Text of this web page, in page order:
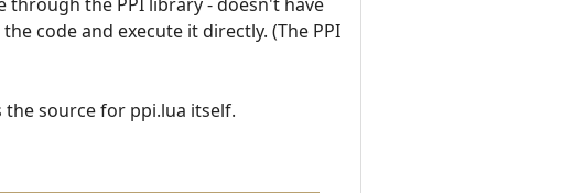
code and execute it directly. (The PPI
source for ppi.lua itself.